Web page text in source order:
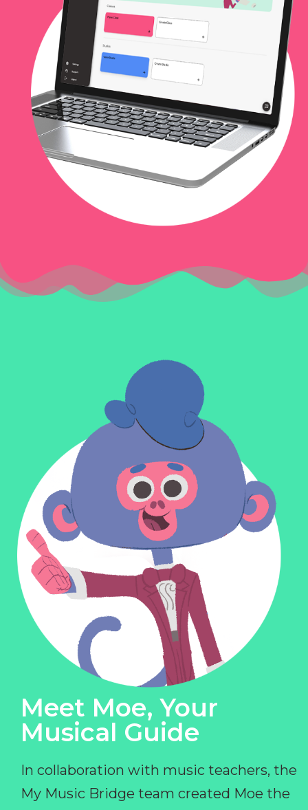
Meet Moe, Your
Musical Guide
In collaboration with music teachers, the
My Music Bridge team created Moe the